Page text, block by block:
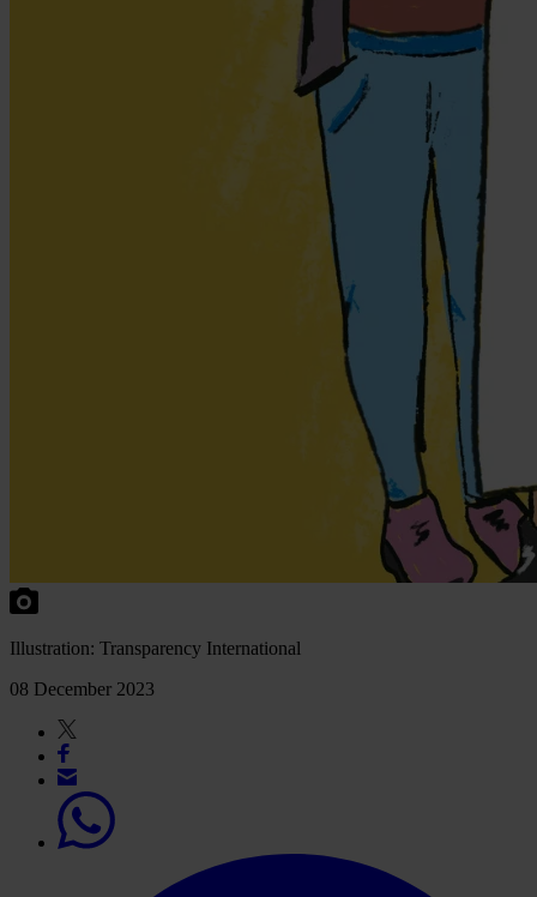
Illustration: Transparency International
08 December 2023